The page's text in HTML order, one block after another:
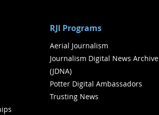
RJI Programs
Aerial Journalism
Journalism Digital News Archive
(JDNA)
Potter Digital Ambassadors
Trusting News